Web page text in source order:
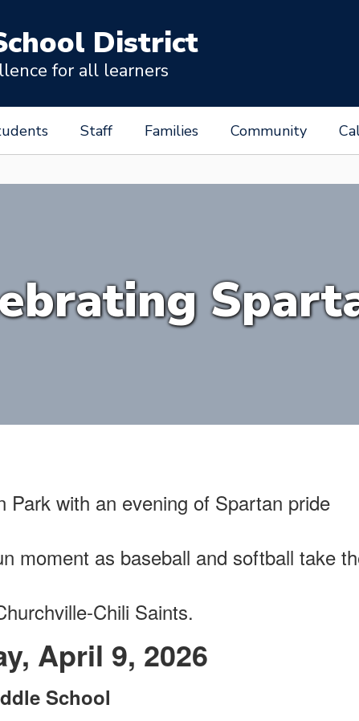
District
for all learners
Staff Families Community
Park with an evening of Spartan pride
moment as baseball and softball take
Chili Saints.
April 9, 2026
School